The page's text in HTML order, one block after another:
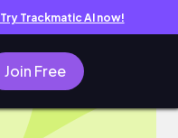
Try Trackmatic AI now!
Join Free